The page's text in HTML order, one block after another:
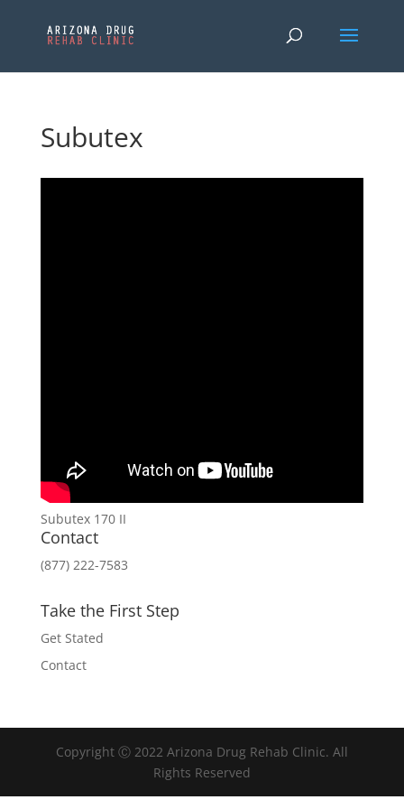
Subutex
Subutex 170 II
Contact
(877) 222-7583
Take the First Step
Get Stated
Contact
Copyright Ⓒ 2022 Arizona Drug Rehab Clinic. All
Rights Reserved